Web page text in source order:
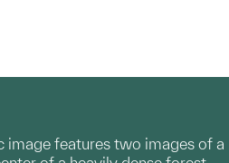
image features two images of a